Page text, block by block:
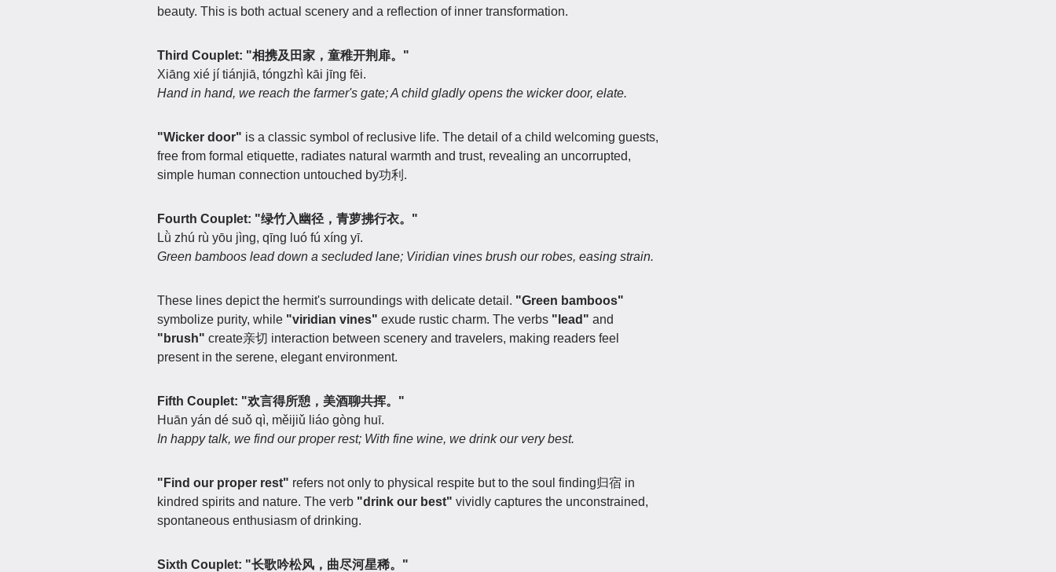
beauty. This is both actual scenery and a reflection of inner transformation.
Third Couplet: "相携及田家，童稚开荆扉。"
Xiāng xié jí tiánjiā, tóngzhì kāi jīng fēi.
Hand in hand, we reach the farmer's gate; A child gladly opens the wicker door, elate.
"Wicker door" is a classic symbol of reclusive life. The detail of a child welcoming guests,
free from formal etiquette, radiates natural warmth and trust, revealing an uncorrupted,
simple human connection untouched by功利.
Fourth Couplet: "绿竹入幽径，青萝拂行衣。"
Lǜ zhú rù yōu jìng, qīng luó fú xíng yī.
Green bamboos lead down a secluded lane; Viridian vines brush our robes, easing strain.
These lines depict the hermit's surroundings with delicate detail. "Green bamboos"
symbolize purity, while "viridian vines" exude rustic charm. The verbs "lead" and
"brush" create亲切 interaction between scenery and travelers, making readers feel
present in the serene, elegant environment.
Fifth Couplet: "欢言得所憩，美酒聊共挥。"
Huān yán dé suǒ qì, měijiǔ liáo gòng huī.
In happy talk, we find our proper rest; With fine wine, we drink our very best.
"Find our proper rest" refers not only to physical respite but to the soul finding归宿 in
kindred spirits and nature. The verb "drink our best" vividly captures the unconstrained,
spontaneous enthusiasm of drinking.
Sixth Couplet: "长歌吟松风，曲尽河星稀。"